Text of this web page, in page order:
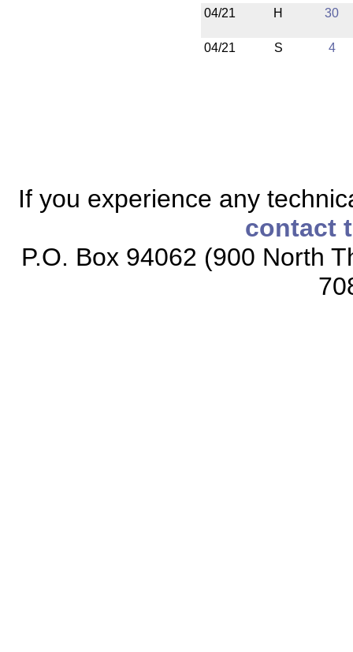
04/21 H 30
04/21 S 4
If you experience any
contact
P.O. Box 94062 (900 North